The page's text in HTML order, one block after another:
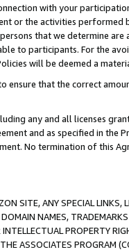
with your
or the activities performed
that we determine
to participants. For the
will be deemed a
ensure that the correct
any and all licenses
and as specified in the
No termination of this
SITE, ANY SPECIAL LINKS,
NAMES,
PROPERTY
ASSOCIATES PROGRAM